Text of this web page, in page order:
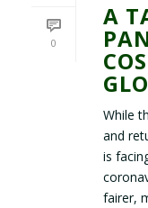
0
A
While
and
is
fairer,